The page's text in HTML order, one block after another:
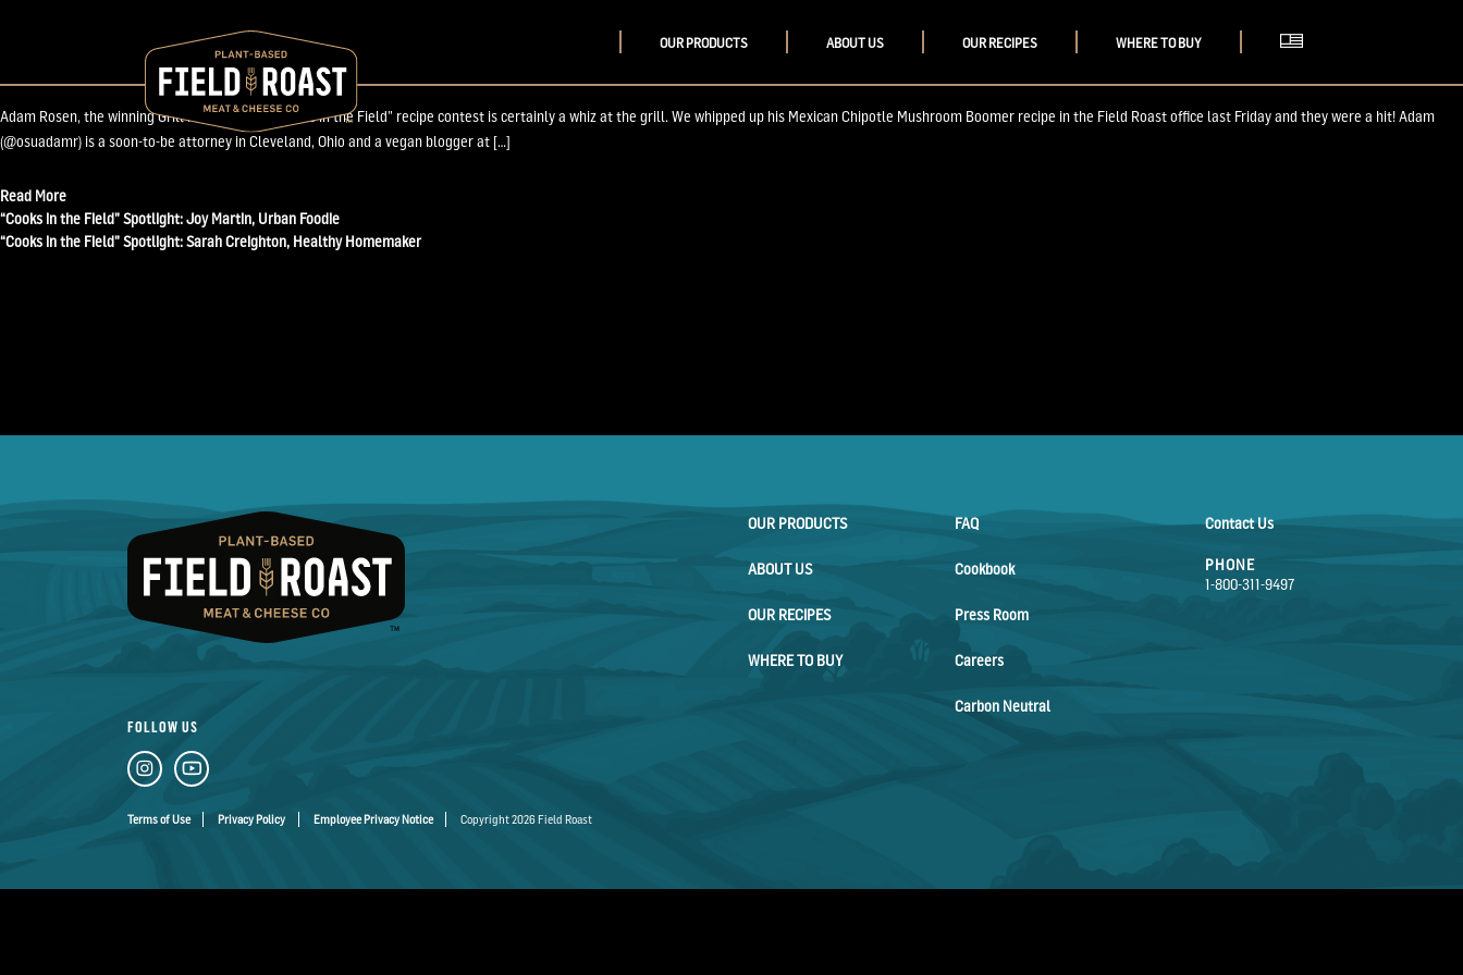
OUR PRODUCTS ABOUT US OUR RECIPES WHERE TO BUY
“Cooks in the Field” Spotlight: Adam Rosen, Grill Master
Adam Rosen, the winning Grill Master of our “Cooks in the Field” recipe contest is certainly a whiz at the grill. We whipped up his Mexican Chipotle Mushroom Boomer recipe in the Field Roast office last Friday and they were a hit! Adam
(@osuadamr) is a soon-to-be attorney in Cleveland, Ohio and a vegan blogger at […]
Read More
Post
“Cooks in the Field” Spotlight: Joy Martin, Urban Foodie
“Cooks in the Field” Spotlight: Sarah Creighton, Healthy Homemaker
FOLLOW US
OUR PRODUCTS
ABOUT US
OUR RECIPES
WHERE TO BUY
FAQ
Cookbook
Press Room
Careers
Carbon Neutral
Contact Us
PHONE
1-800-311-9497
Terms of Use Privacy Policy Employee Privacy Notice Copyright 2026 Field Roast